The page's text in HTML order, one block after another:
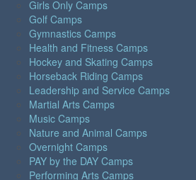
Girls Only Camps
Golf Camps
Gymnastics Camps
Health and Fitness Camps
Hockey and Skating Camps
Horseback Riding Camps
Leadership and Service Camps
Martial Arts Camps
Music Camps
Nature and Animal Camps
Overnight Camps
PAY by the DAY Camps
Performing Arts Camps